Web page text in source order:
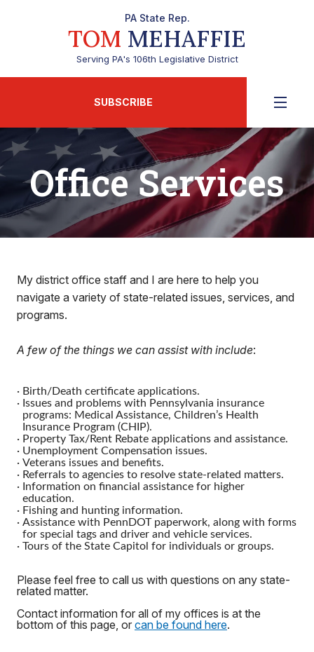
PA State Rep.
TOM MEHAFFIE
Serving PA's 106th Legislative District
SUBSCRIBE
Office Services
My district office staff and I are here to help you
navigate a variety of state-related issues, services, and
programs.
A few of the things we can assist with include:
· Birth/Death certificate applications.
· Issues and problems with Pennsylvania insurance
programs: Medical Assistance, Children’s Health
Insurance Program (CHIP).
· Property Tax/Rent Rebate applications and assistance.
· Unemployment Compensation issues.
· Veterans issues and benefits.
· Referrals to agencies to resolve state-related matters.
· Information on financial assistance for higher
education.
· Fishing and hunting information.
· Assistance with PennDOT paperwork, along with forms
for special tags and driver and vehicle services.
· Tours of the State Capitol for individuals or groups.
Please feel free to call us with questions on any state-
related matter.
Contact information for all of my offices is at the
bottom of this page, or can be found here.